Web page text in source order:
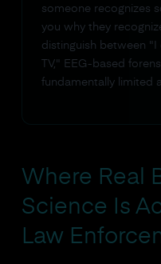
someone recognizes
you why they
distinguish between
TV," EEG-based
fundamentally limited
Where Real
Science Is
Law